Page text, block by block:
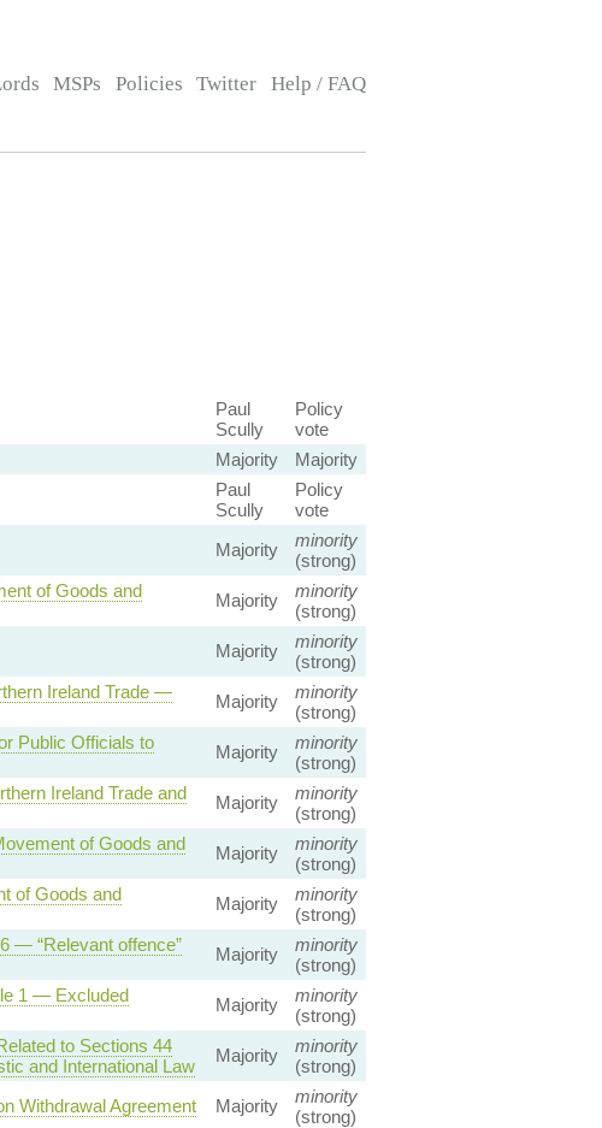
MSPs Policies Twitter Help / FAQ
Paul
Scully
Policy
vote
Majority
Majority
Paul
Scully
Policy
vote
Majority
minority
(strong)
of Goods and
Majority
minority
(strong)
Majority
minority
(strong)
Ireland Trade —
Majority
minority
(strong)
Public Officials to
Majority
minority
(strong)
Ireland Trade and
Majority
minority
(strong)
of Goods and
Majority
minority
(strong)
of Goods and
Majority
minority
(strong)
— “Relevant offence”
Majority
minority
(strong)
1 — Excluded
Majority
minority
(strong)
to Sections 44
and International Law
Majority
minority
(strong)
Withdrawal Agreement Majority
minority
(strong)